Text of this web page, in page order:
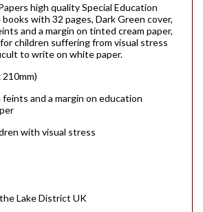
high quality Special Education
with 32 pages, Dark Green cover,
and a margin on tinted cream paper,
children suffering from visual stress
to write on white paper.
210mm)
feints and a margin on education
with visual stress
Lake District UK